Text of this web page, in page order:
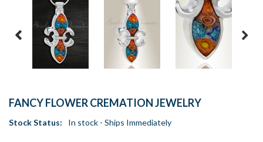
FANCY FLOWER CREMATION JEWELRY
Stock Status: In stock - Ships Immediately